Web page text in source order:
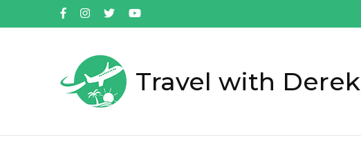
to
Travel with Derek